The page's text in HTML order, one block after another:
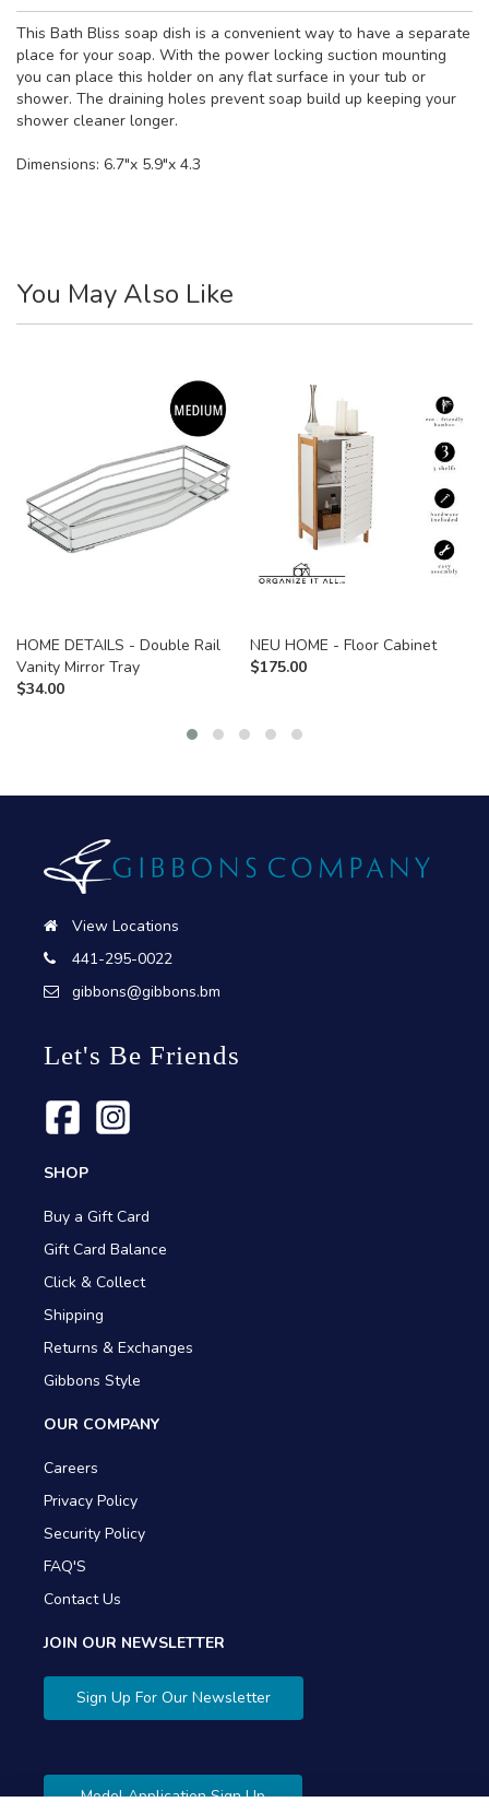
This Bath Bliss soap dish is a convenient way to have a separate
place for your soap. With the power locking suction mounting
you can place this holder on any flat surface in your tub or
shower. The draining holes prevent soap build up keeping your
shower cleaner longer.
Dimensions: 6.7"x 5.9"x 4.3
You May Also Like
HOME DETAILS - Double Rail
Vanity Mirror Tray
$34.00
NEU HOME - Floor Cabinet
$175.00
View Locations
441-295-0022
gibbons@gibbons.bm
Let's Be Friends
SHOP
Buy a Gift Card
Gift Card Balance
Click & Collect
Shipping
Returns & Exchanges
Gibbons Style
OUR COMPANY
Careers
Privacy Policy
Security Policy
FAQ'S
Contact Us
JOIN OUR NEWSLETTER
Sign Up For Our Newsletter
Model Application Sign Up